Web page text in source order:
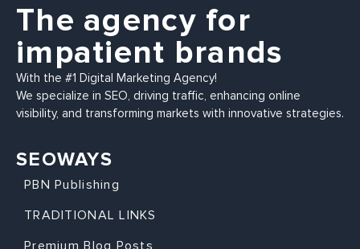
The agency for
impatient brands
With the #1 Digital Marketing Agency!
We specialize in SEO, driving traffic, enhancing online
visibility, and transforming markets with innovative strategies.
SEOWAYS
PBN Publishing
TRADITIONAL LINKS
Premium Blog Posts